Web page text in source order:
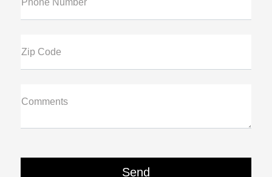
Phone Number
Zip Code
Comments